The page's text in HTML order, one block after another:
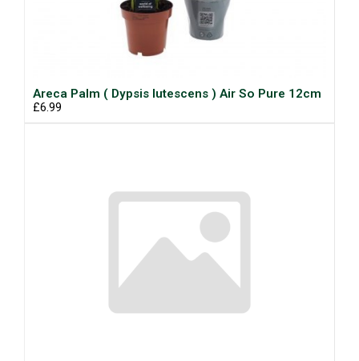
Areca Palm ( Dypsis lutescens ) Air So Pure 12cm
£6.99